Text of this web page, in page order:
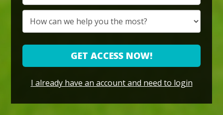
GET ACCESS NOW!
I already have an account and need to login